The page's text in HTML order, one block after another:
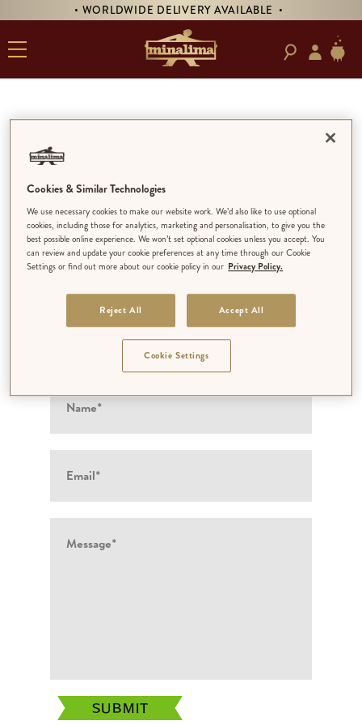
• WORLDWIDE DELIVERY AVAILABLE •
SHOP QUERIES
Discover our House of MinaLima
locations, opening hours, and more
information atVisit Us.
Still have a question? Contact us below:
SUBMIT
Cookies & Similar Technologies
We use necessary cookies to make our website work. We’d also like to use optional
cookies, including those for analytics, marketing and personalisation, to give you the
best possible online experience. We won’t set optional cookies unless you accept. You
can review and update your cookie preferences at any time through our Cookie
Settings or find out more about our cookie policy in our Privacy Policy.
Reject All Accept All
Cookie Settings